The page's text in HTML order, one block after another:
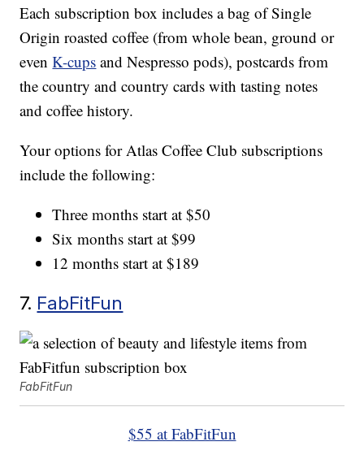
Each subscription box includes a bag of Single
Origin roasted coffee (from whole bean, ground or
evenK-cups and Nespresso pods), postcards from
the country and country cards with tasting notes
and coffee history.
Your options for Atlas Coffee Club subscriptions
include the following:
Three months start at $50
Six months start at $99
12 months start at $189
7. FabFitFun
FabFitFun
$55 at FabFitFun